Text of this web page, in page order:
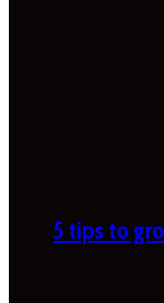
5 tips to